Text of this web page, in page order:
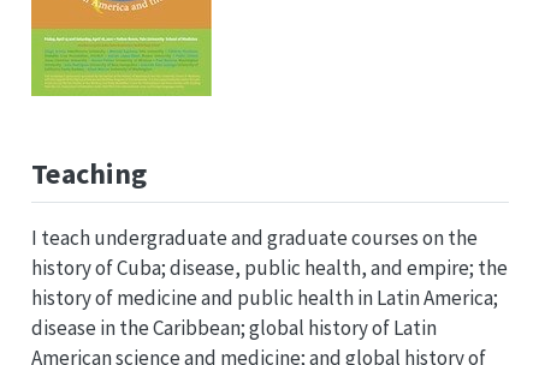
Teaching
I teach undergraduate and graduate courses on the
history of Cuba; disease, public health, and empire; the
history of medicine and public health in Latin America;
disease in the Caribbean; global history of Latin
American science and medicine; and global history of